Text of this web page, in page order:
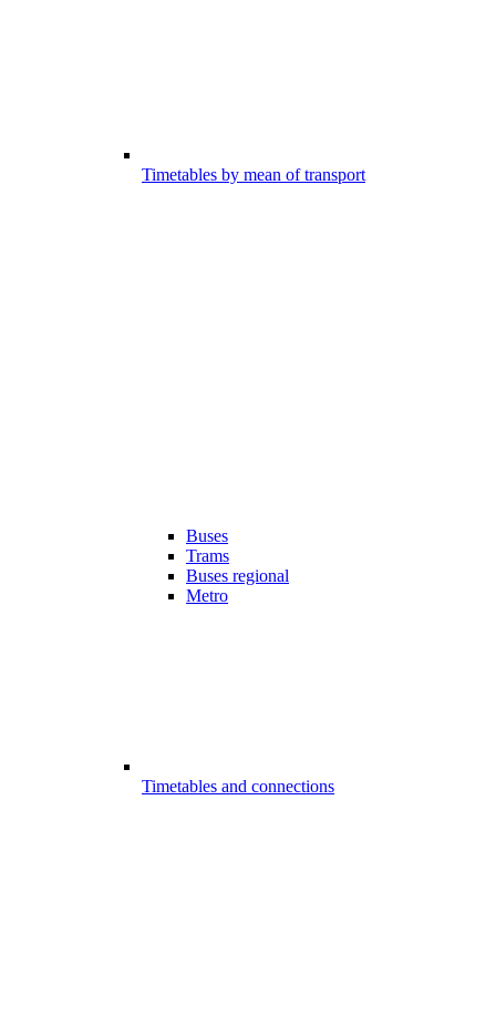
Timetables by mean of transport
Buses
Trams
Buses regional
Metro
Timetables and connections